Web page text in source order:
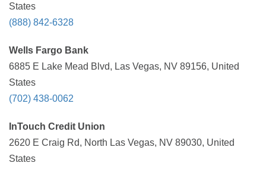
States
(888) 842-6328
Wells Fargo Bank
6885 E Lake Mead Blvd, Las Vegas, NV 89156, United
States
(702) 438-0062
InTouch Credit Union
2620 E Craig Rd, North Las Vegas, NV 89030, United
States